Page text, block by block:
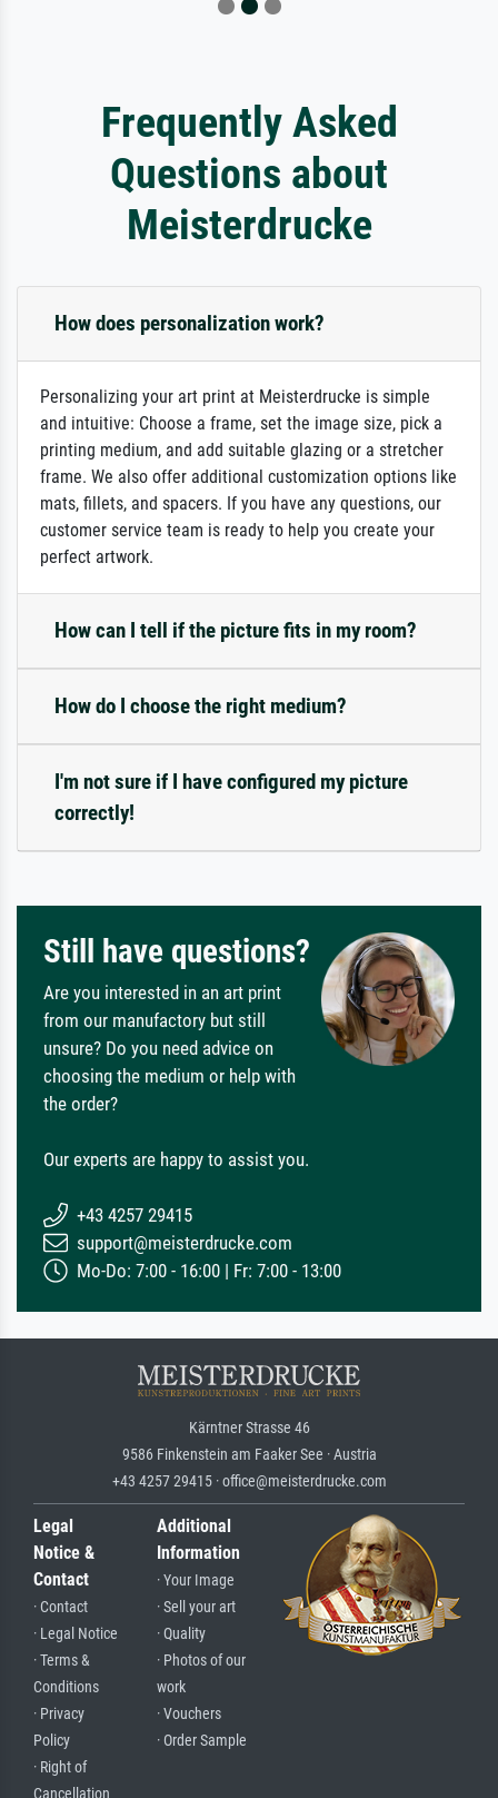
Frequently Asked
Questions about
Meisterdrucke
How does personalization work?
Personalizing your art print at Meisterdrucke is simple
and intuitive: Choose a frame, set the image size, pick a
printing medium, and add suitable glazing or a stretcher
frame. We also offer additional customization options like
mats, fillets, and spacers. If you have any questions, our
customer service team is ready to help you create your
perfect artwork.
How can I tell if the picture fits in my room?
How do I choose the right medium?
I'm not sure if I have configured my picture
correctly!
Still have questions?
Are you interested in an art print
from our manufactory but still
unsure? Do you need advice on
choosing the medium or help with
the order?
Our experts are happy to assist you.
+43 4257 29415
support@meisterdrucke.com
Mo-Do: 7:00 - 16:00 | Fr: 7:00 - 13:00
Kärntner Strasse 46
9586 Finkenstein am Faaker See · Austria
+43 4257 29415 · office@meisterdrucke.com
Legal
Notice &
Contact
· Contact
· Legal Notice
· Terms &
Conditions
· Privacy
Policy
· Right of
Additional
Information
· Your Image
· Sell your art
· Quality
· Photos of our
work
· Vouchers
· Order Sample